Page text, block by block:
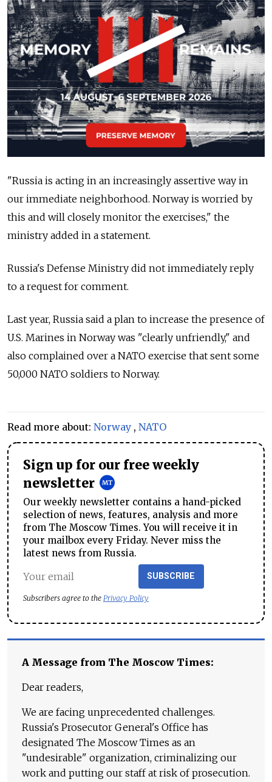
"Russia is acting in an increasingly assertive way in
our immediate neighborhood. Norway is worried by
this and will closely monitor the exercises," the
ministry added in a statement.
Russia's Defense Ministry did not immediately reply
to a request for comment.
Last year, Russia said a plan to increase the presence of
U.S. Marines in Norway was "clearly unfriendly," and
also complained over a NATO exercise that sent some
50,000 NATO soldiers to Norway.
Read more about: Norway , NATO
Sign up for our free weekly
newsletter
Our weekly newsletter contains a hand-picked
selection of news, features, analysis and more
from The Moscow Times. You will receive it in
your mailbox every Friday. Never miss the
latest news from Russia.
SUBSCRIBE
Subscribers agree to the Privacy Policy
A Message from The Moscow Times:
Dear readers,
We are facing unprecedented challenges.
Russia's Prosecutor General's Office has
designated The Moscow Times as an
"undesirable" organization, criminalizing our
work and putting our staff at risk of prosecution.